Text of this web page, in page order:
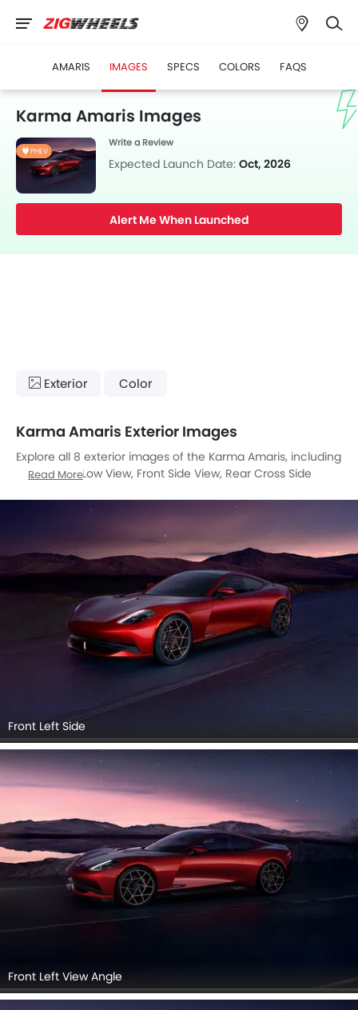
AMARIS IMAGES SPECS COLORS FAQS
Karma Amaris Images
PHEV
Write a Review
Expected Launch Date: Oct, 2026
Alert Me When Launched
Exterior Color
Karma Amaris Exterior Images
Explore all 8 exterior images of the Karma Amaris, including
Front Angle Low View, Front Side View, Rear Cross Side
Mirror Front Angle.
Read More
Front Left Side
Front Left View Angle